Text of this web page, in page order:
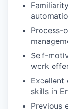
Process-
Self-
work
Excellent
skills in
Previous